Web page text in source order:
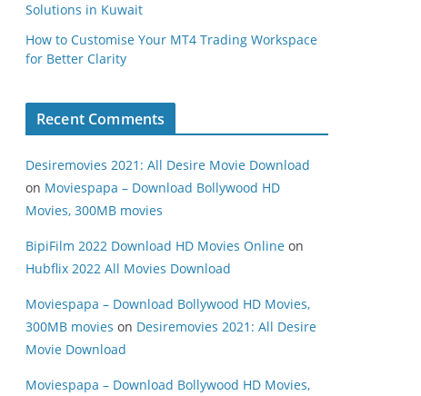
Solutions in Kuwait
How to Customise Your MT4 Trading Workspace
for Better Clarity
Recent Comments
Desiremovies 2021: All Desire Movie Download
on Moviespapa – Download Bollywood HD
Movies, 300MB movies
BipiFilm 2022 Download HD Movies Online on
Hubflix 2022 All Movies Download
Moviespapa – Download Bollywood HD Movies,
300MB movies on Desiremovies 2021: All Desire
Movie Download
Moviespapa – Download Bollywood HD Movies,